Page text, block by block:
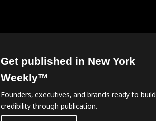
Get published in New York
Weekly™
Founders, executives, and brands ready to build
credibility through publication.